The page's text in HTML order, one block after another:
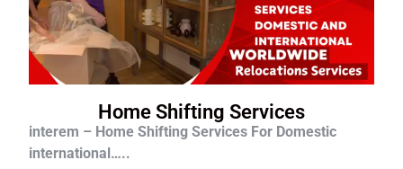
Home Shifting Services
interem – Home Shifting Services For Domestic
international…..